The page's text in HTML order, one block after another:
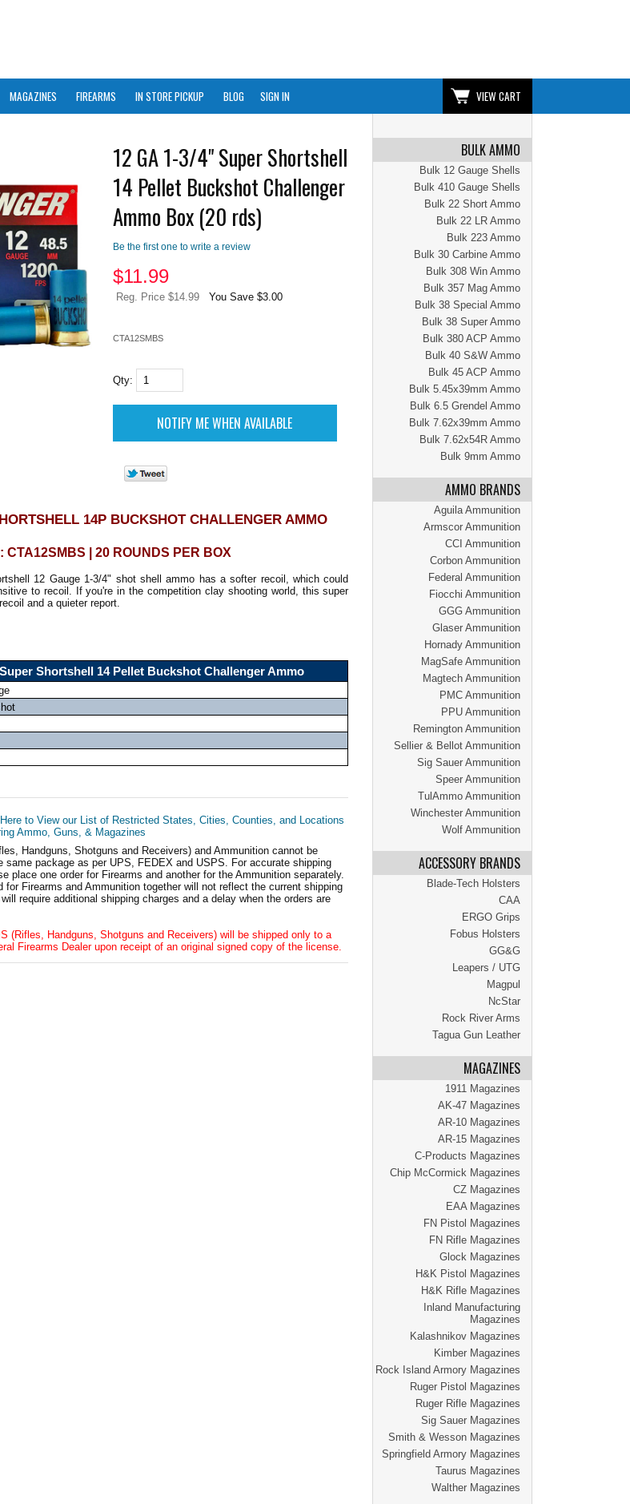
MAGAZINES FIREARMS IN STORE PICKUP BLOG SIGN IN VIEW CART
BULK AMMO
Bulk 12 Gauge Shells
Bulk 410 Gauge Shells
Bulk 22 Short Ammo
Bulk 22 LR Ammo
Bulk 223 Ammo
Bulk 30 Carbine Ammo
Bulk 308 Win Ammo
Bulk 357 Mag Ammo
Bulk 38 Special Ammo
Bulk 38 Super Ammo
Bulk 380 ACP Ammo
Bulk 40 S&W Ammo
Bulk 45 ACP Ammo
Bulk 5.45x39mm Ammo
Bulk 6.5 Grendel Ammo
Bulk 7.62x39mm Ammo
Bulk 7.62x54R Ammo
Bulk 9mm Ammo
AMMO BRANDS
Aguila Ammunition
Armscor Ammunition
CCI Ammunition
Corbon Ammunition
Federal Ammunition
Fiocchi Ammunition
GGG Ammunition
Glaser Ammunition
Hornady Ammunition
MagSafe Ammunition
Magtech Ammunition
PMC Ammunition
PPU Ammunition
Remington Ammunition
Sellier & Bellot Ammunition
Sig Sauer Ammunition
Speer Ammunition
TulAmmo Ammunition
Winchester Ammunition
Wolf Ammunition
ACCESSORY BRANDS
Blade-Tech Holsters
CAA
ERGO Grips
Fobus Holsters
GG&G
Leapers / UTG
Magpul
NcStar
Rock River Arms
Tagua Gun Leather
MAGAZINES
1911 Magazines
AK-47 Magazines
AR-10 Magazines
AR-15 Magazines
C-Products Magazines
Chip McCormick Magazines
CZ Magazines
EAA Magazines
FN Pistol Magazines
FN Rifle Magazines
Glock Magazines
H&K Pistol Magazines
H&K Rifle Magazines
Inland Manufacturing
Magazines
Kalashnikov Magazines
Kimber Magazines
Rock Island Armory Magazines
Ruger Pistol Magazines
Ruger Rifle Magazines
Sig Sauer Magazines
Smith & Wesson Magazines
Springfield Armory Magazines
Taurus Magazines
Walther Magazines
12 GA 1-3/4" Super Shortshell
14 Pellet Buckshot Challenger
Ammo Box (20 rds)
Be the first one to write a review
$11.99
Reg. Price $14.99 You Save $3.00
CTA12SMBS
Qty:
14P BUCKSHOT CHALLENGER AMMO
CTA12SMBS | 20 ROUNDS PER BOX
12 Gauge 1-3/4" shot shell ammo has a softer recoil, which could
to recoil. If you're in the competition clay shooting world, this super
and a quieter report.
Shortshell 14 Pellet Buckshot Challenger Ammo
to View our List of Restricted States, Cities, Counties, and Locations
Ammo, Guns, & Magazines
Handguns, Shotguns and Receivers) and Ammunition cannot be
same package as per UPS, FEDEX and USPS. For accurate shipping
place one order for Firearms and another for the Ammunition separately.
for Firearms and Ammunition together will not reflect the current shipping
require additional shipping charges and a delay when the orders are
(Rifles, Handguns, Shotguns and Receivers) will be shipped only to a
Firearms Dealer upon receipt of an original signed copy of the license.